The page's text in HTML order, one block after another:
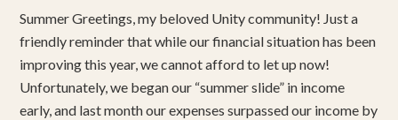
Summer Greetings, my beloved Unity community! Just a
friendly reminder that while our financial situation has been
improving this year, we cannot afford to let up now!
Unfortunately, we began our “summer slide” in income
early, and last month our expenses surpassed our income by